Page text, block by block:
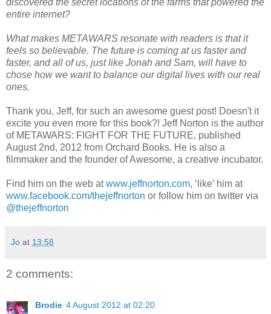
entire internet?
What makes METAWARS resonate with readers is that it
feels so believable. The future is coming at us faster and
faster, and all of us, just like Jonah and Sam, will have to
chose how we want to balance our digital lives with our real
ones.
Thank you, Jeff, for such an awesome guest post! Doesn't it
excite you even more for this book?! Jeff Norton is the author
of METAWARS: FIGHT FOR THE FUTURE, published
August 2nd, 2012 from Orchard Books. He is also a
filmmaker and the founder of Awesome, a creative incubator.
Find him on the web atwww.jeffnorton.com, ‘like’ him at
www.facebook.com/thejeffnorton or follow him on twitter via
@thejeffnorton
Jo at 13:58
2 comments:
Brodie 4 August 2012 at 02:20